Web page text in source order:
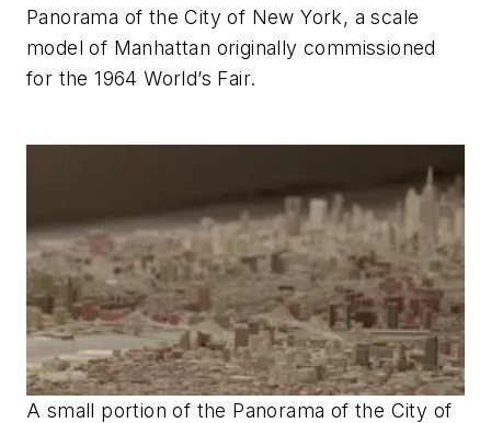
Panorama of the City of New York, a scale
model of Manhattan originally commissioned
for the 1964 World’s Fair.
A small portion of the Panorama of the City of